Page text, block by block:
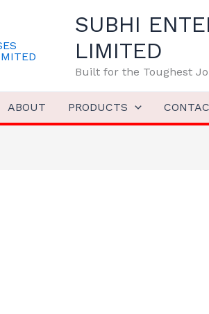
SUBHI
LIMITED
Built for the Toughest
ABOUT PRODUCTS